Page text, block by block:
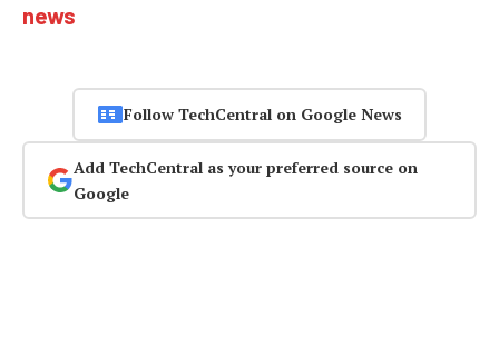
news
Follow TechCentral on Google News
Add TechCentral as your preferred source on
Google